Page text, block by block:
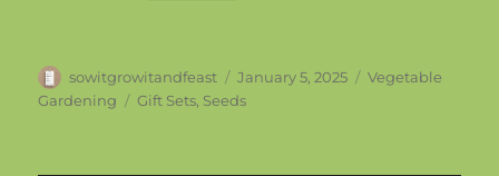
Author
sowitgrowitandfeast
Posted
on
January 5, 2025 Categories
Vegetable
Gardening
Tags
Gift Sets Seeds